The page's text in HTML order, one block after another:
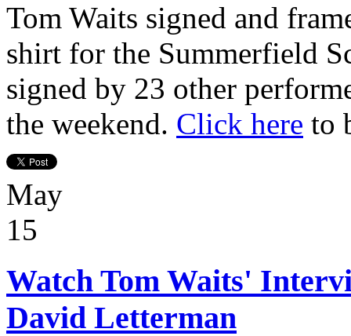
Tom Waits signed and
shirt for the Summerfield
signed by 23 other
the weekend. Click here to
May
15
Watch Tom Waits'
David Letterman